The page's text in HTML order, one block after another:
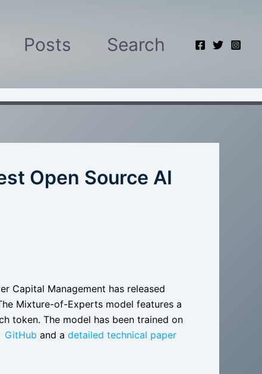
Posts Search
Open Source AI
Capital Management has released
Mixture-of-Experts model features a
token. The model has been trained on
GitHub and a detailed technical paper